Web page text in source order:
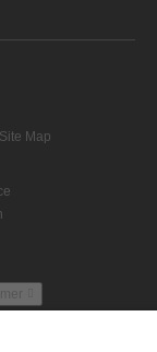
Site Map